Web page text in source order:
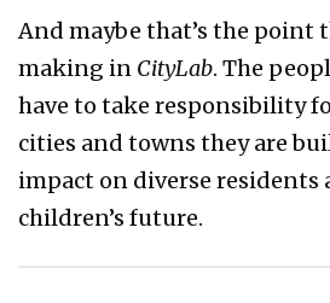
And maybe that’s the point
making in CityLab. The
have to take responsibility
cities and towns they are
impact on diverse residents
children’s future.